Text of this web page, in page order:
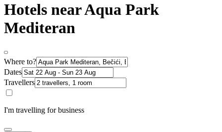
Hotels near Aqua Park
Mediteran
Where to?
Dates
Travellers
I'm travelling for business